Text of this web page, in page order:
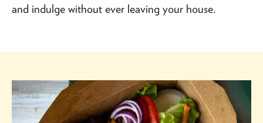
and indulge without ever leaving your house.